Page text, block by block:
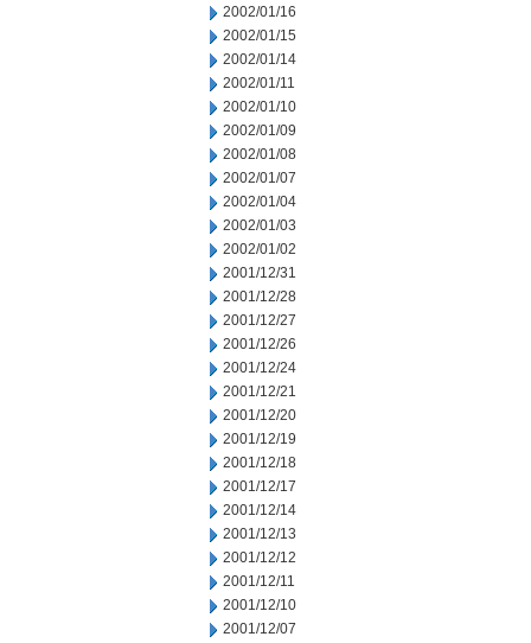
2002/01/16
2002/01/15
2002/01/14
2002/01/11
2002/01/10
2002/01/09
2002/01/08
2002/01/07
2002/01/04
2002/01/03
2002/01/02
2001/12/31
2001/12/28
2001/12/27
2001/12/26
2001/12/24
2001/12/21
2001/12/20
2001/12/19
2001/12/18
2001/12/17
2001/12/14
2001/12/13
2001/12/12
2001/12/11
2001/12/10
2001/12/07